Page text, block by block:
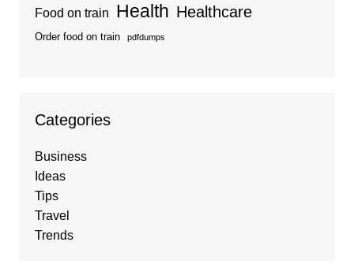
Food on train Health Healthcare
Order food on train pdfdumps
Categories
Business
Ideas
Tips
Travel
Trends